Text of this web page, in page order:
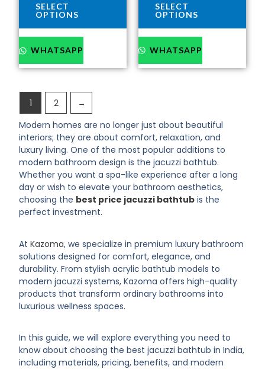
SELECT
OPTIONS
WHATSAPP
SELECT
OPTIONS
WHATSAPP
1 2
→
Modern homes are no longer just about beautiful
interiors; they are about comfort, relaxation, and
luxury living. One of the most popular additions to
modern bathroom design is the jacuzzi bathtub.
Whether you want a spa-like experience after a long
day or wish to elevate your bathroom aesthetics,
choosing the best price jacuzzi bathtub is the
perfect investment.
At Kazoma, we specialize in premium luxury bathroom
solutions designed for comfort, elegance, and
durability. From stylish acrylic bathtub models to
modern jacuzzi systems, Kazoma offers high-quality
products that transform ordinary bathrooms into
luxurious wellness spaces.
In this guide, we will explore everything you need to
know about choosing the best jacuzzi bathtub in India,
including materials, pricing, benefits, and modern